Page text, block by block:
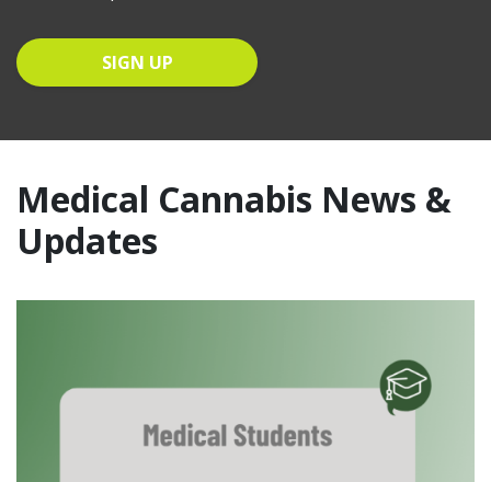
Medical Cannabis News &
Updates